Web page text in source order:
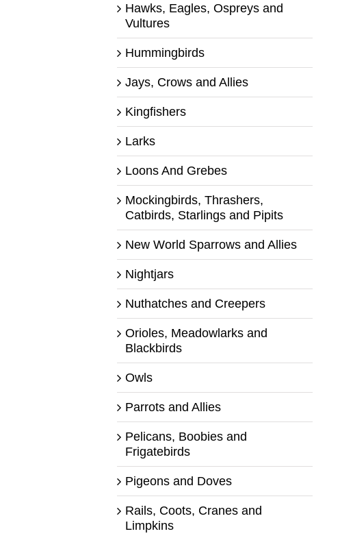
Hawks, Eagles, Ospreys and
Vultures
Hummingbirds
Jays, Crows and Allies
Kingfishers
Larks
Loons And Grebes
Mockingbirds, Thrashers,
Catbirds, Starlings and Pipits
New World Sparrows and Allies
Nightjars
Nuthatches and Creepers
Orioles, Meadowlarks and
Blackbirds
Owls
Parrots and Allies
Pelicans, Boobies and
Frigatebirds
Pigeons and Doves
Rails, Coots, Cranes and
Limpkins